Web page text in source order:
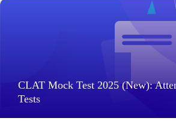
CLAT Mock Test 2025 (New):
Tests